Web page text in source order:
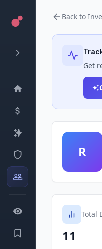
Back to
Get
R
Total
11